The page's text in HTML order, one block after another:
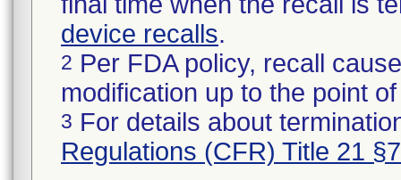
device recalls.
2 Per FDA policy, recall
modification up to the point
3 For details about
Regulations (CFR) Title 21